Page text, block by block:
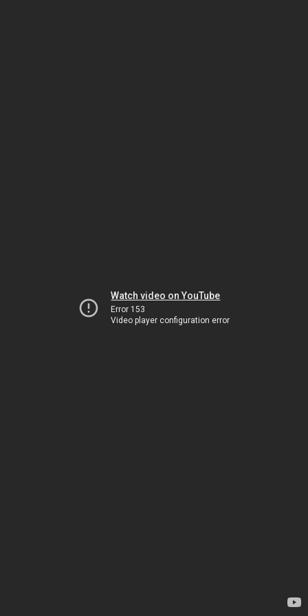
Watch video on YouTube
Error 153
Video player configuration error